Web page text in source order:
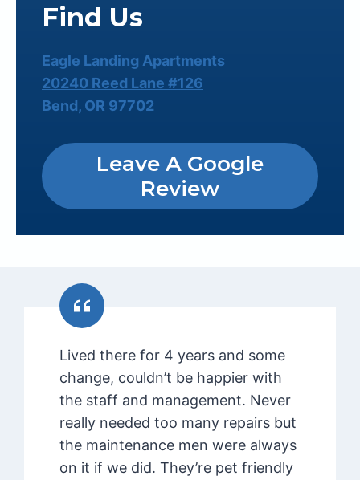
Find Us
Eagle Landing Apartments
20240 Reed Lane #126
Bend, OR 97702
Leave A Google
Review
Lived there for 4 years and some
change, couldn’t be happier with
the staff and management. Never
really needed too many repairs but
the maintenance men were always
on it if we did. They’re pet friendly